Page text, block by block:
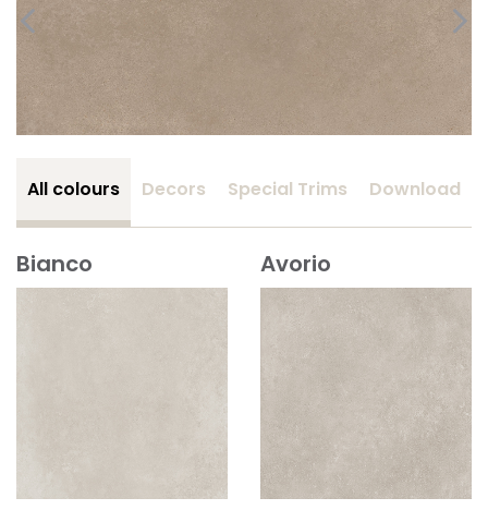
All colours Decors Special Trims Download
Bianco Avorio